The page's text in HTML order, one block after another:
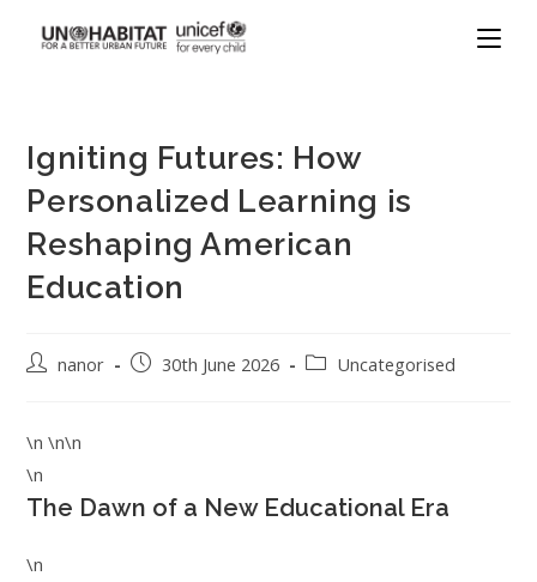
Igniting Futures: How
Personalized Learning is
Reshaping American
Education
nanor 30th June 2026 Uncategorised
\n \n\n
\n
The Dawn of a New Educational Era
\n